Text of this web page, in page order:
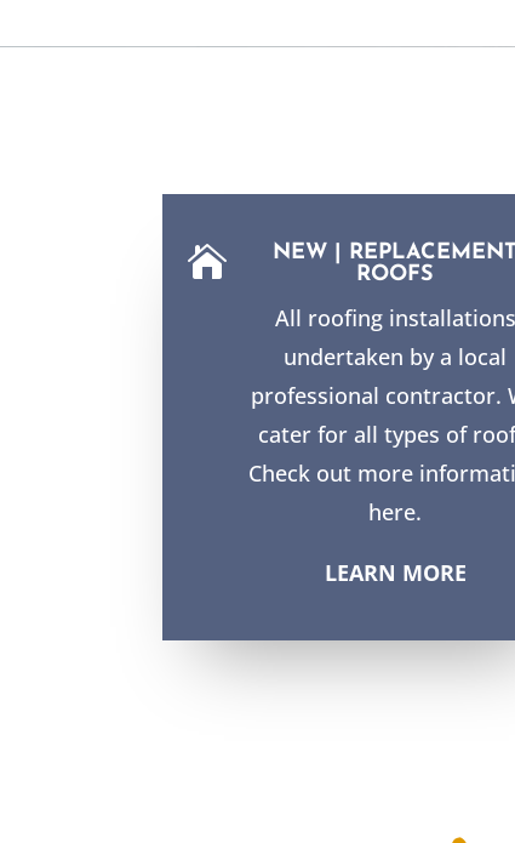

NEW | REPLACEMENT
ROOFS
All roofing installations
undertaken by a local
professional contractor.
cater for all types of
Check out more
here.
LEARN MORE